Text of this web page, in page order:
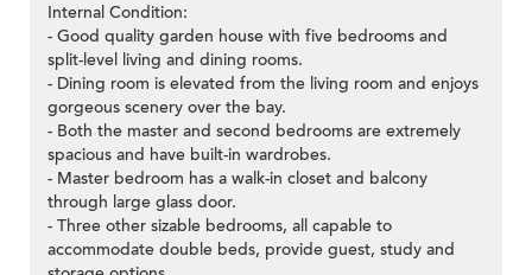
Internal Condition:
- Good quality garden house with five bedrooms and
split-level living and dining rooms.
- Dining room is elevated from the living room and enjoys
gorgeous scenery over the bay.
- Both the master and second bedrooms are extremely
spacious and have built-in wardrobes.
- Master bedroom has a walk-in closet and balcony
through large glass door.
- Three other sizable bedrooms, all capable to
accommodate double beds, provide guest, study and